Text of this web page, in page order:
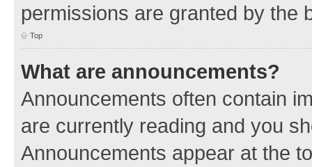
permissions are granted by the
Top
What are announcements?
Announcements often contain
are currently reading and you
Announcements appear at the